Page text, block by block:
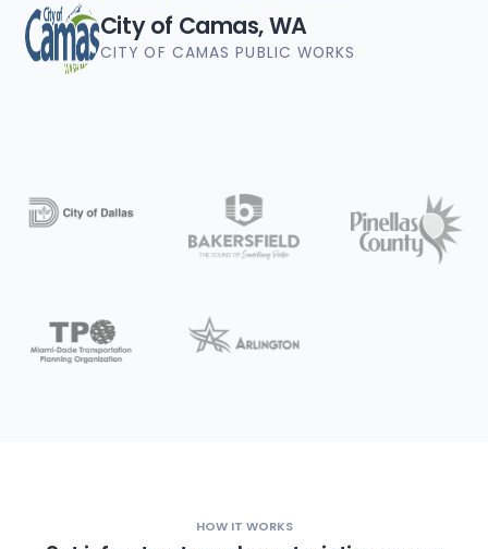
City of Camas, WA
CITY OF CAMAS PUBLIC WORKS
HOW IT WORKS